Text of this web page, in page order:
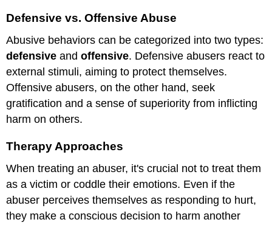
Defensive vs. Offensive Abuse
Abusive behaviors can be categorized into two types:
defensiveandoffensive. Defensive abusers react to
external stimuli, aiming to protect themselves.
Offensive abusers, on the other hand, seek
gratification and a sense of superiority from inflicting
harm on others.
Therapy Approaches
When treating an abuser, it's crucial not to treat them
as a victim or coddle their emotions. Even if the
abuser perceives themselves as responding to hurt,
they make a conscious decision to harm another